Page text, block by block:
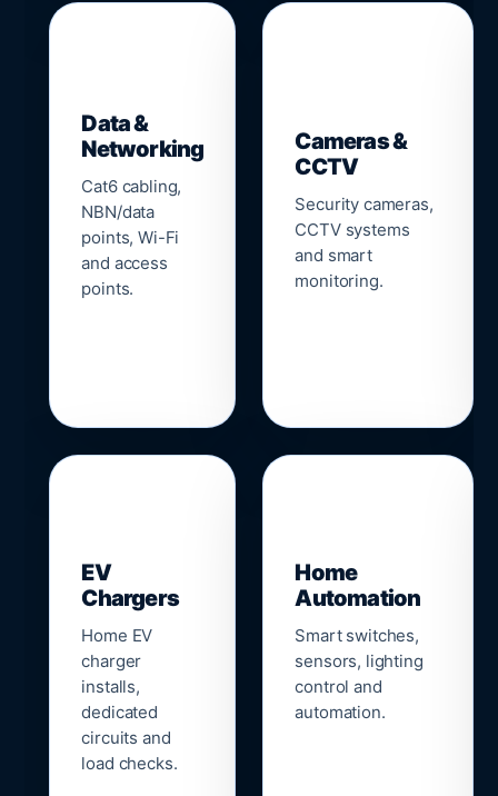
Data &
Networking
Cat6 cabling,
NBN/data
points, Wi-Fi
and access
points.
Cameras &
CCTV
Security cameras,
CCTV systems
and smart
monitoring.
EV
Chargers
Home EV
charger
installs,
dedicated
circuits and
load checks.
Home
Automation
Smart switches,
sensors, lighting
control and
automation.